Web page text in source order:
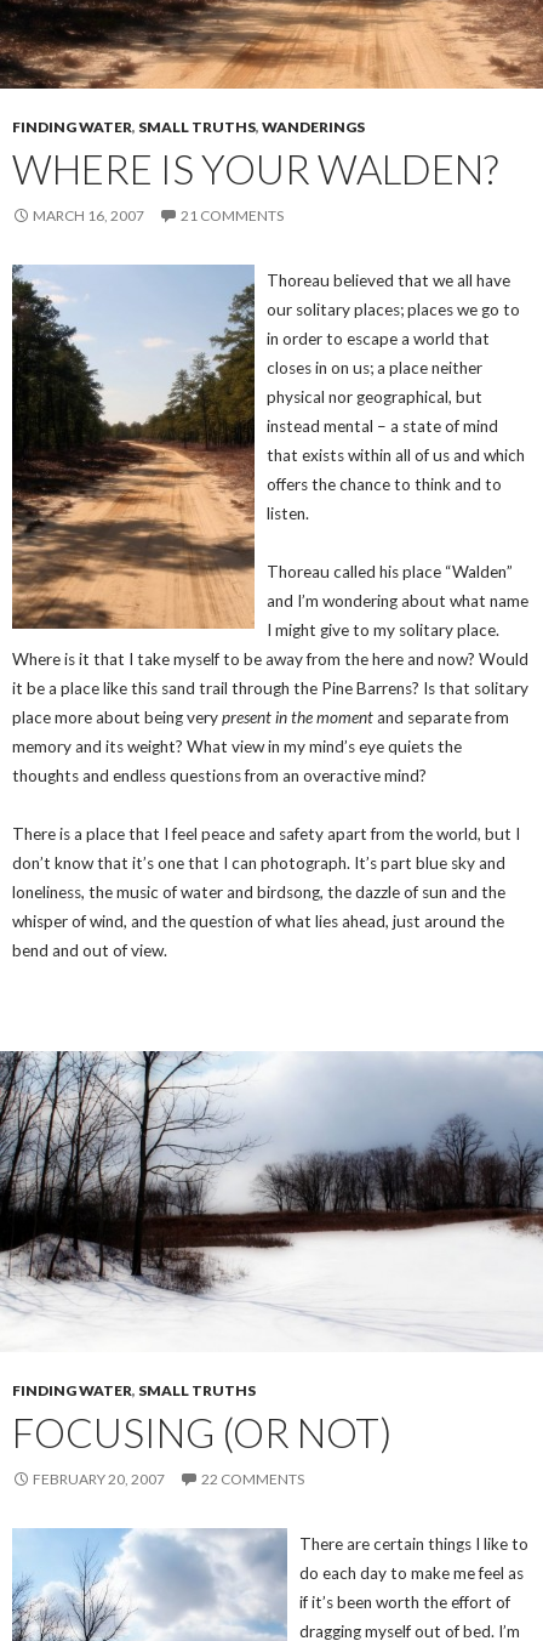
FINDING WATER, SMALL TRUTHS, WANDERINGS
WHERE IS YOUR WALDEN?
MARCH 16, 2007 21 COMMENTS
Thoreau believed that we all have
our solitary places; places we go to
in order to escape a world that
closes in on us; a place neither
physical nor geographical, but
instead mental – a state of mind
that exists within all of us and which
offers the chance to think and to
listen.
Thoreau called his place “Walden”
and I’m wondering about what name
I might give to my solitary place.
Where is it that I take myself to be away from the here and now? Would
it be a place like this sand trail through the Pine Barrens? Is that solitary
place more about being verypresent in the momentand separate from
memory and its weight? What view in my mind’s eye quiets the
thoughts and endless questions from an overactive mind?
There is a place that I feel peace and safety apart from the world, but I
don’t know that it’s one that I can photograph. It’s part blue sky and
loneliness, the music of water and birdsong, the dazzle of sun and the
whisper of wind, and the question of what lies ahead, just around the
bend and out of view.
FINDING WATER, SMALL TRUTHS
FOCUSING (OR NOT)
FEBRUARY 20, 2007 22 COMMENTS
There are certain things I like to
do each day to make me feel as
if it’s been worth the effort of
dragging myself out of bed. I’m